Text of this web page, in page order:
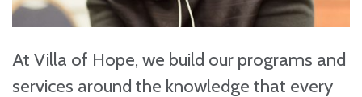
At Villa of Hope, we build our programs and
services around the knowledge that every